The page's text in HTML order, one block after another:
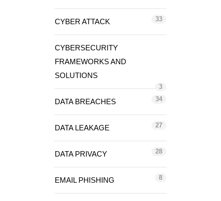
CYBER ATTACK 33
CYBERSECURITY
FRAMEWORKS AND
SOLUTIONS
3
DATA BREACHES 34
DATA LEAKAGE 27
DATA PRIVACY 28
EMAIL PHISHING 8